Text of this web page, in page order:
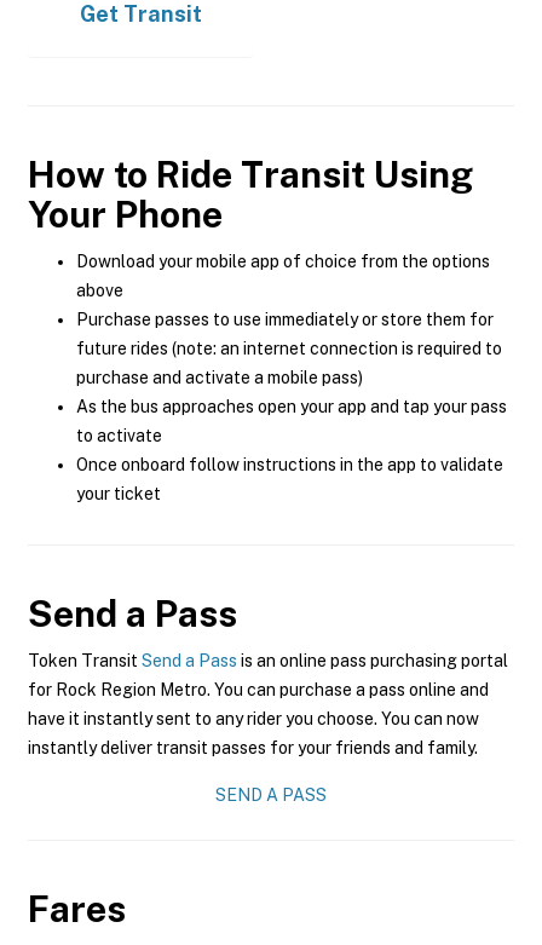
Get Transit
How to Ride Transit Using
Your Phone
Download your mobile app of choice from the options
above
Purchase passes to use immediately or store them for
future rides (note: an internet connection is required to
purchase and activate a mobile pass)
As the bus approaches open your app and tap your pass
to activate
Once onboard follow instructions in the app to validate
your ticket
Send a Pass
Token Transit Send a Pass is an online pass purchasing portal
for Rock Region Metro. You can purchase a pass online and
have it instantly sent to any rider you choose. You can now
instantly deliver transit passes for your friends and family.
SEND A PASS
Fares